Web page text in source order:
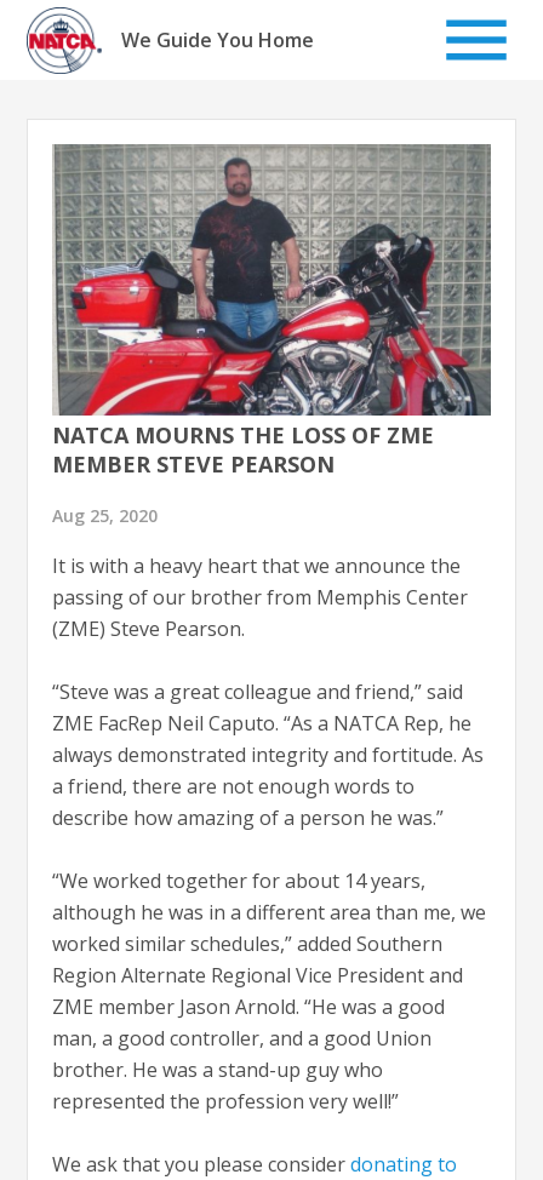
Skip
content
We Guide You Home
NATCA MOURNS THE LOSS OF ZME
MEMBER STEVE PEARSON
Aug 25, 2020
It is with a heavy heart that we announce the
passing of our brother from Memphis Center
(ZME) Steve Pearson.
“Steve was a great colleague and friend,” said
ZME FacRep Neil Caputo. “As a NATCA Rep, he
always demonstrated integrity and fortitude. As
a friend, there are not enough words to
describe how amazing of a person he was.”
“We worked together for about 14 years,
although he was in a different area than me, we
worked similar schedules,” added Southern
Region Alternate Regional Vice President and
ZME member Jason Arnold. “He was a good
man, a good controller, and a good Union
brother. He was a stand-up guy who
represented the profession very well!”
We ask that you please considerdonating to